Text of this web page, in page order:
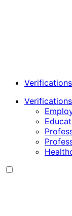
Verifications
Verifications